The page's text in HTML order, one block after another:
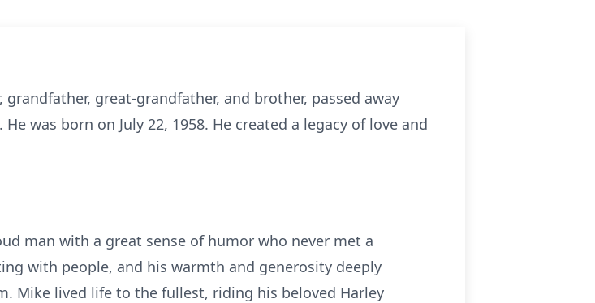
great-grandfather, and brother, passed away
was born on July 22, 1958. He created a legacy of love and
man with a great sense of humor who never met a
with people, and his warmth and generosity deeply
Mike lived life to the fullest, riding his beloved Harley